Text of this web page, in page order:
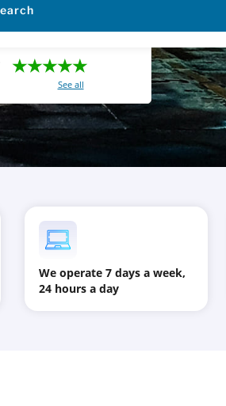
★★★★★
See all
We operate 7 days a week,
24 hours a day